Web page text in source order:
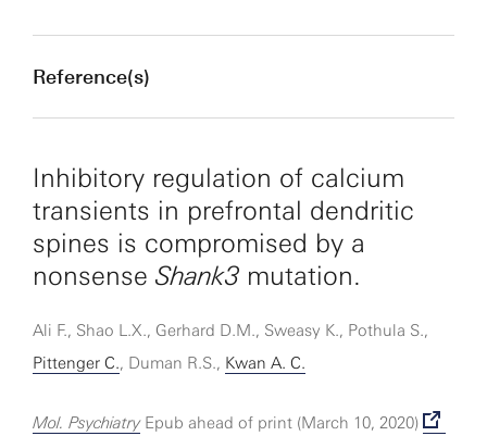
Reference(s)
Inhibitory regulation of calcium
transients in prefrontal dendritic
spines is compromised by a
nonsense Shank3 mutation.
Ali F., Shao L.X., Gerhard D.M., Sweasy K., Pothula S.,
Pittenger C., Duman R.S., Kwan A. C.
Mol. PsychiatryEpub ahead of print (March 10, 2020)